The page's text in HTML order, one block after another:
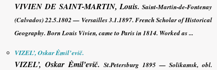
VIVIEN DE SAINT-MARTIN, Louis. Saint-Martin-de-Fontenay
(Calvados) 22.5.1802 — Versailles 3.1.1897. French Scholar of Historical
Geography. Born Louis Vivien, came to Paris in 1814. Worked as ...
VIZEL’, Oskar Èmil’evič.
VIZEL’, Oskar Èmil’evič. St.Petersburg 1895 — Solikamsk, obl.